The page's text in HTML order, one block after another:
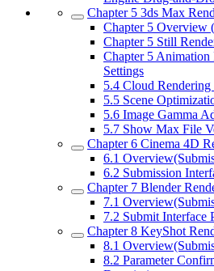
Chapter 5 3ds Max
Chapter 5 Overview
Chapter 5 Still
Chapter 5 Animation
Settings
5.4 Cloud Rendering
5.5 Scene
5.6 Image Gamma
5.7 Show Max File
Chapter 6 Cinema 4D
6.1
6.2 Submission
Chapter 7 Blender
7.1
7.2 Submit Interface
Chapter 8 KeyShot
8.1
8.2 Parameter